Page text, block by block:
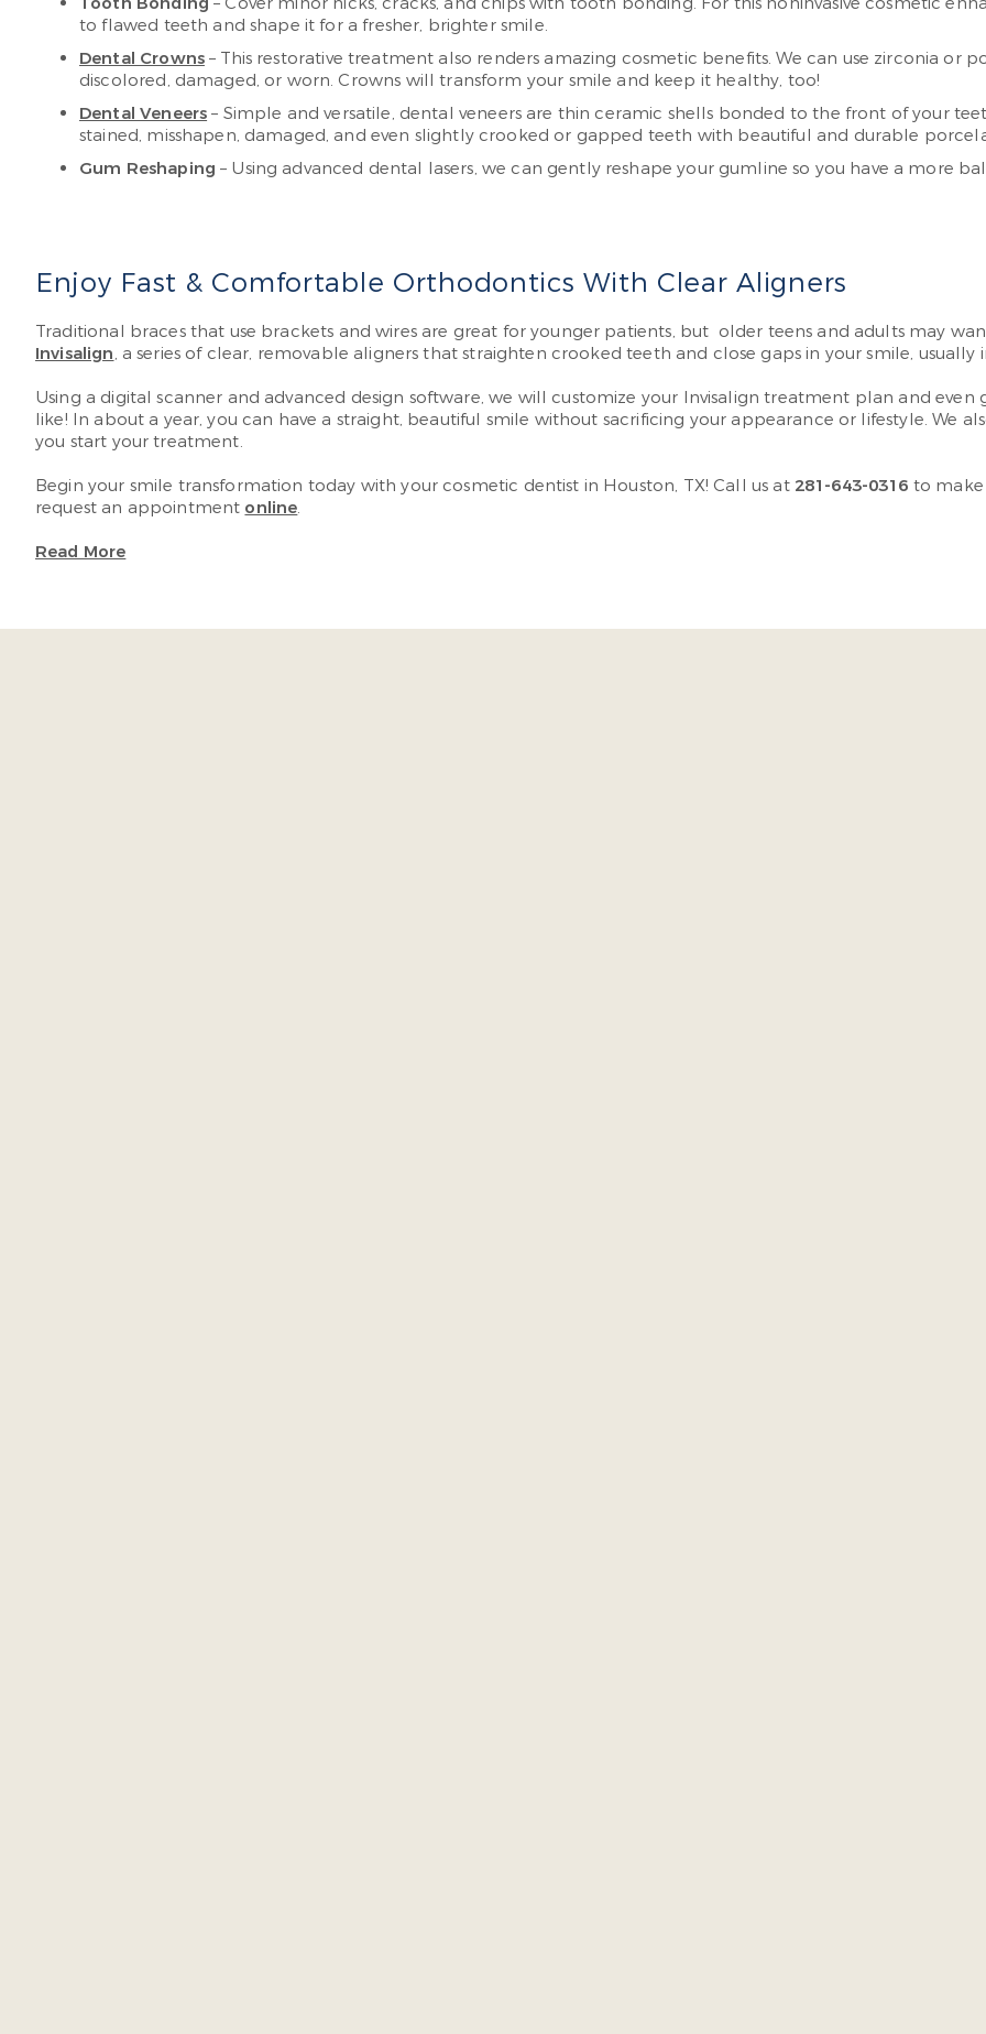
to flawed teeth and shape it for a fresher, brighter smile.
Dental Crowns– This restorative treatment also renders amazing cosmetic benefits. We can use zirconia
discolored, damaged, or worn. Crowns will transform your smile and keep it healthy, too!
Dental Veneers – Simple and versatile, dental veneers are thin ceramic shells bonded to the front of your
stained, misshapen, damaged, and even slightly crooked or gapped teeth with beautiful and durable
Gum Reshaping – Using advanced dental lasers, we can gently reshape your gumline so you have a more
Enjoy Fast & Comfortable Orthodontics With Clear Aligners
Traditional braces that use brackets and wires are great for younger patients, but older teens and adults may
Invisalign, a series of clear, removable aligners that straighten crooked teeth and close gaps in your smile,
Using a digital scanner and advanced design software, we will customize your Invisalign treatment plan and
like! In about a year, you can have a straight, beautiful smile without sacrificing your appearance or lifestyle. We
you start your treatment.
Begin your smile transformation today with your cosmetic dentist in Houston, TX! Call us at 281-643-0316 to
request an appointment online.
Read More